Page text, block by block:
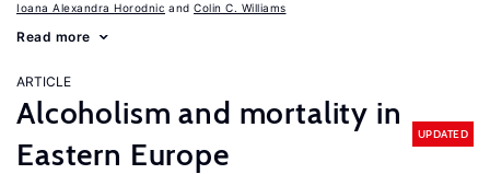
Ioana Alexandra Horodnic Colin C. Williams
Read more
ARTICLE
Alcoholism and mortality in
Eastern Europe
UPDATED